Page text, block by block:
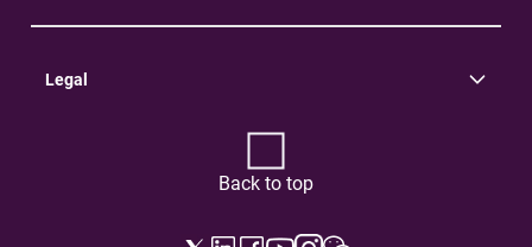
Legal
Back to top